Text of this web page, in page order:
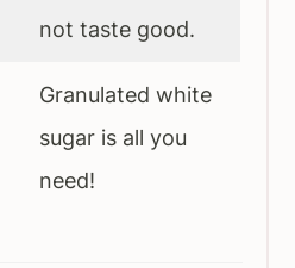
not taste good.
Granulated white
sugar is all you
need!